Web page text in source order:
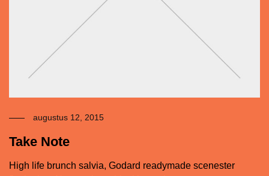
augustus 12, 2015
Take Note
High life brunch salvia, Godard readymade scenester